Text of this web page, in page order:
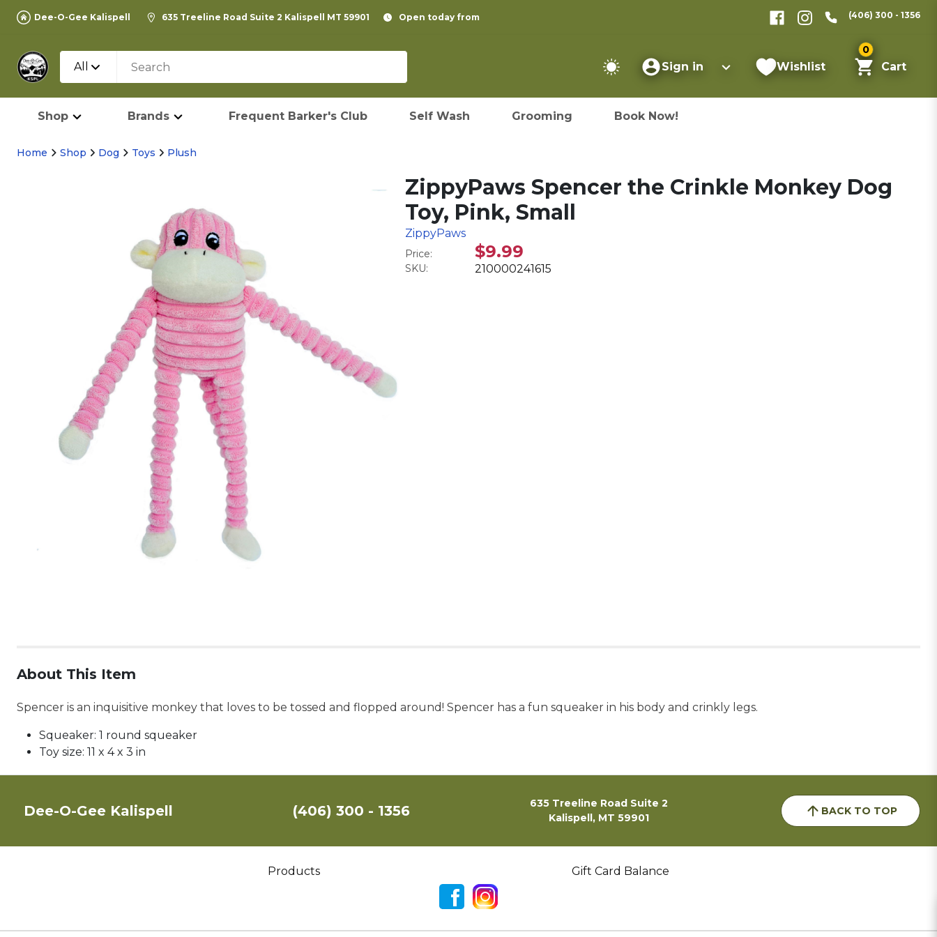
Dee-O-Gee Kalispell 635 Treeline Road Suite 2 Kalispell MT 59901 Open today from (406) 300 - 1356
All Sign in Wishlist
0
Cart
Shop Brands Frequent Barker's Club Self Wash Grooming Book Now!
Home Shop Dog Toys Plush
ZippyPaws Spencer the Crinkle Monkey Dog
Toy, Pink, Small
ZippyPaws
Price: $9.99
SKU: 210000241615
About This Item
Spencer is an inquisitive monkey that loves to be tossed and flopped around! Spencer has a fun squeaker in his body and crinkly legs.
Squeaker: 1 round squeaker
Toy size: 11 x 4 x 3 in
Dee-O-Gee Kalispell (406) 300 - 1356
635 Treeline Road Suite 2
Kalispell, MT 59901
BACK TO TOP
Products Gift Card Balance